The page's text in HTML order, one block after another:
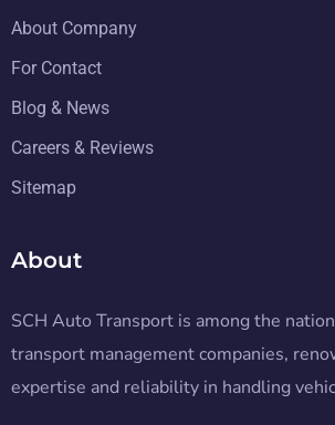
About Company
For Contact
Blog & News
Careers & Reviews
Sitemap
About
SCH Auto Transport is among the
transport management companies,
expertise and reliability in handling